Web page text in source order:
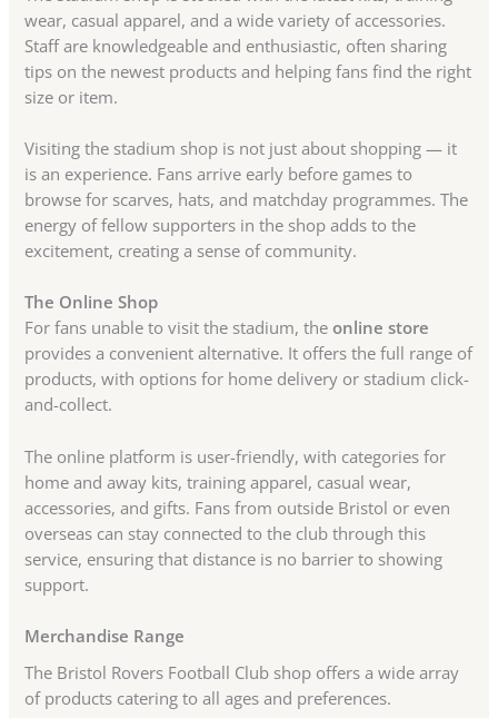
wear, casual apparel, and a wide variety of accessories.
Staff are knowledgeable and enthusiastic, often sharing
tips on the newest products and helping fans find the right
size or item.
Visiting the stadium shop is not just about shopping — it
is an experience. Fans arrive early before games to
browse for scarves, hats, and matchday programmes. The
energy of fellow supporters in the shop adds to the
excitement, creating a sense of community.
The Online Shop
For fans unable to visit the stadium, theonline store
provides a convenient alternative. It offers the full range of
products, with options for home delivery or stadium click-
and-collect.
The online platform is user-friendly, with categories for
home and away kits, training apparel, casual wear,
accessories, and gifts. Fans from outside Bristol or even
overseas can stay connected to the club through this
service, ensuring that distance is no barrier to showing
support.
Merchandise Range
The Bristol Rovers Football Club shop offers a wide array
of products catering to all ages and preferences.